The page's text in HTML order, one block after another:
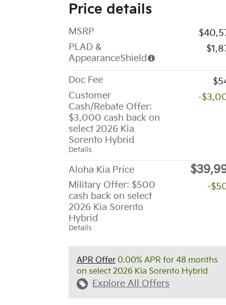
Price details
MSRP
PLAD &
AppearanceShield
Doc Fee
Customer
Cash/Rebate Offer:
$3,000 cash back on
select 2026 Kia
Sorento Hybrid
Details
-
Aloha Kia Price
Military Offer: $500
cash back on select
2026 Kia Sorento
Hybrid
Details
-
APR Offer 0.00% APR for 48 months
on select 2026 Kia Sorento Hybrid
Explore All Offers